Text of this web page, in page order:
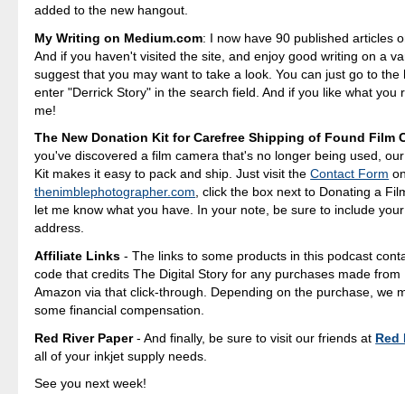
added to the new hangout.
My Writing on Medium.com: I now have 90 published articles
And if you haven't visited the site, and enjoy good writing on a
suggest that you may want to take a look. You can just go to the
enter "Derrick Story" in the search field. And if you like what you
me!
The New Donation Kit for Carefree Shipping of Found Film
you've discovered a film camera that's no longer being used,
Kit makes it easy to pack and ship. Just visit theContact Form
thenimblephotographer.com, click the box next to Donating a
let me know what you have. In your note, be sure to include
address.
Affiliate Links - The links to some products in this podcast
code that credits The Digital Story for any purchases made from
Amazon via that click-through. Depending on the purchase, we
some financial compensation.
Red River Paper- And finally, be sure to visit our friends at Red
all of your inkjet supply needs.
See you next week!